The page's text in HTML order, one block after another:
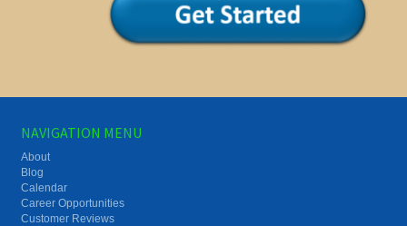
NAVIGATION MENU
About
Blog
Calendar
Career Opportunities
Customer Reviews